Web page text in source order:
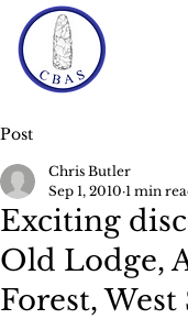
Post
Exciting
Old Lodge,
Forest, West
Chris Butler
Sep 1, 2010 1 min